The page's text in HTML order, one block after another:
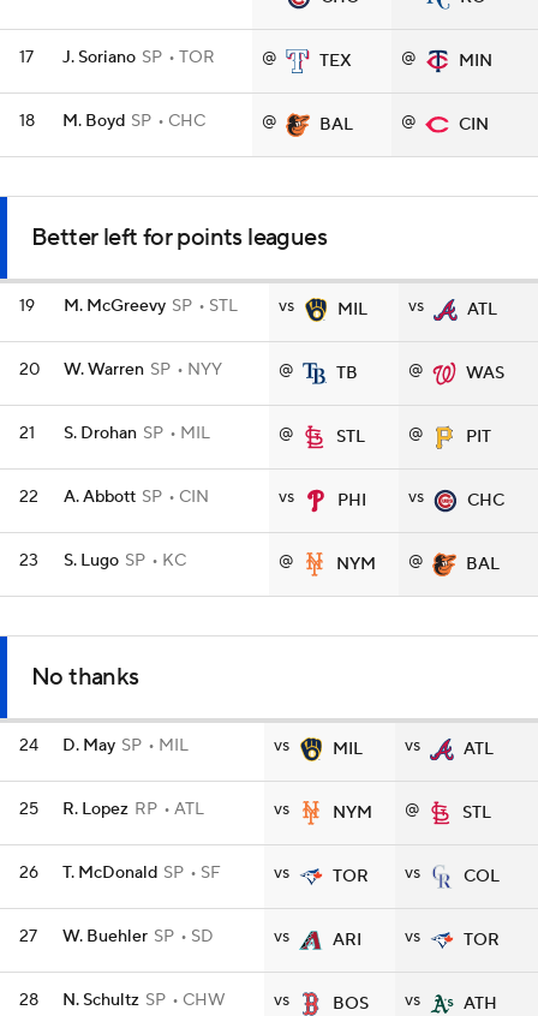
17 J. Soriano SP TOR @ TEX @ MIN
18 M. Boyd SP CHC @ BAL @ CIN
Better left for points leagues
19 M. McGreevy SP STL vs MIL vs ATL
20 W. Warren SP NYY @ TB @ WAS
21 S. Drohan SP MIL @ STL @ PIT
22 A. Abbott SP CIN vs PHI vs CHC
23 S. Lugo SP KC @ NYM @ BAL
No thanks
24 D. May SP MIL vs MIL vs ATL
25 R. Lopez RP ATL vs NYM @ STL
26 T. McDonald SP SF vs TOR vs COL
27 W. Buehler SP SD vs ARI vs TOR
28 N. Schultz SP CHW vs BOS vs ATH